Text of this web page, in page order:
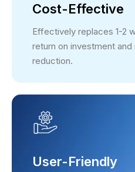
Cost-Effective
Effectively replaces 1-2
return on investment
reduction.
User-Friendly